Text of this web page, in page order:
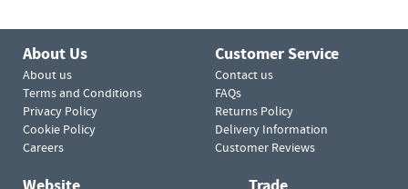
About Us
About us
Terms and Conditions
Privacy Policy
Cookie Policy
Careers
Customer Service
Contact us
FAQs
Returns Policy
Delivery Information
Customer Reviews